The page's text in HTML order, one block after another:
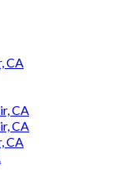
CA
CA
CA
CA